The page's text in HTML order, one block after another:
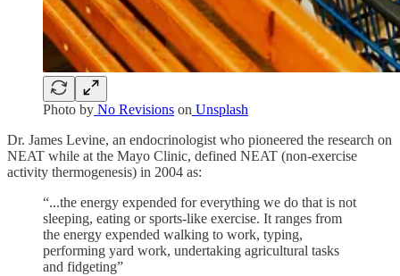
Photo by No Revisions on Unsplash
Dr. James Levine, an endocrinologist who pioneered the research on
NEAT while at the Mayo Clinic, defined NEAT (non-exercise
activity thermogenesis) in 2004 as:
“...the energy expended for everything we do that is not
sleeping, eating or sports-like exercise. It ranges from
the energy expended walking to work, typing,
performing yard work, undertaking agricultural tasks
and fidgeting”